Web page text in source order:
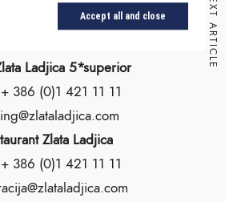
NEXT ARTICLE
RESERVATION
Ladjica 5*superior
+ 386 (0)1 421 11 11
Zlata Ladjica
+ 386 (0)1 421 11 11
Accept all and close